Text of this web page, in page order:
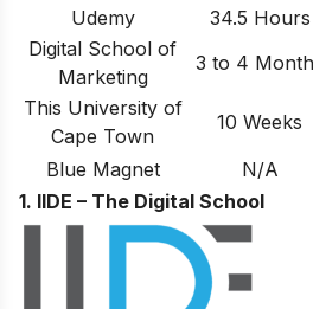
Udemy
34.5 Hours
Digital School of
Marketing
3 to 4
This University of
Cape Town
10 Weeks
Blue Magnet
N/A
1. IIDE – The Digital School